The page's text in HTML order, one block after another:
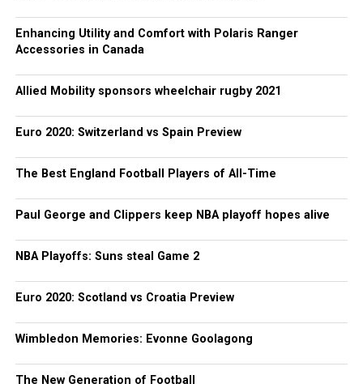
Enhancing Utility and Comfort with Polaris Ranger
Accessories in Canada
Allied Mobility sponsors wheelchair rugby 2021
Euro 2020: Switzerland vs Spain Preview
The Best England Football Players of All-Time
Paul George and Clippers keep NBA playoff hopes alive
NBA Playoffs: Suns steal Game 2
Euro 2020: Scotland vs Croatia Preview
Wimbledon Memories: Evonne Goolagong
The New Generation of Football